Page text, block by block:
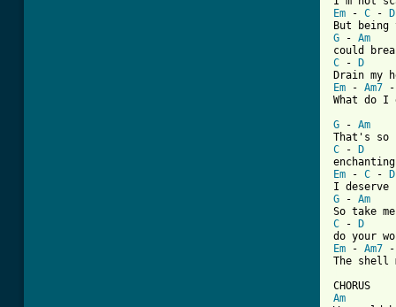
Em - C -
D
G - Am
C -
D
Em - Am7
What do I
G - Am
C -
D
Em - C -
D
G - Am
C -
D
Em - Am7
Am